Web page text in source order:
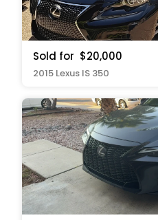
Sold for $20,000
2015 Lexus IS 350